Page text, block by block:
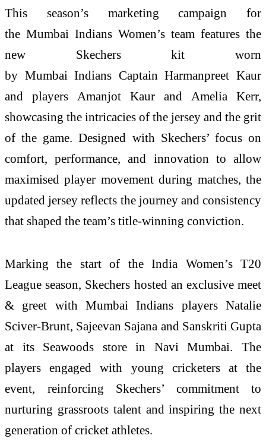
This season’s marketing campaign for
the Mumbai Indians Women’s team features the
new Skechers kit worn
by Mumbai Indians Captain Harmanpreet Kaur
and players Amanjot Kaur and Amelia Kerr,
showcasing the intricacies of the jersey and the grit
of the game. Designed with Skechers’ focus on
comfort, performance, and innovation to allow
maximised player movement during matches, the
updated jersey reflects the journey and consistency
that shaped the team’s title-winning conviction.
Marking the start of the India Women’s T20
League season, Skechers hosted an exclusive meet
& greet with Mumbai Indians players Natalie
Sciver-Brunt, Sajeevan Sajana and Sanskriti Gupta
at its Seawoods store in Navi Mumbai. The
players engaged with young cricketers at the
event, reinforcing Skechers’ commitment to
nurturing grassroots talent and inspiring the next
generation of cricket athletes.